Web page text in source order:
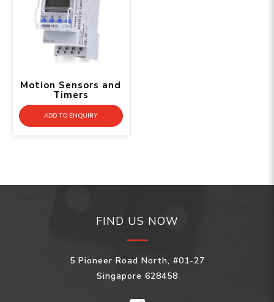
Motion Sensors and
Timers
ADD TO ENQUIRY
FIND US NOW
5 Pioneer Road North, #01-27
Singapore 628458